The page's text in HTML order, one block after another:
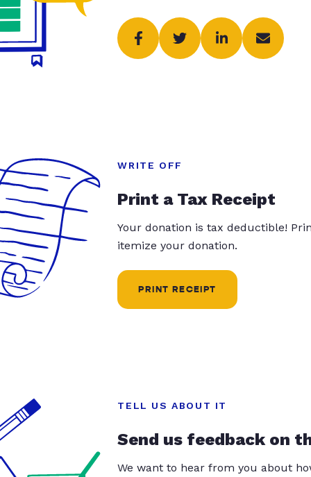
WRITE OFF
Print a Tax Receipt
Your donation is tax deductible!
itemize your donation.
PRINT RECEIPT
TELL US ABOUT IT
Send us feedback on
We want to hear from you about